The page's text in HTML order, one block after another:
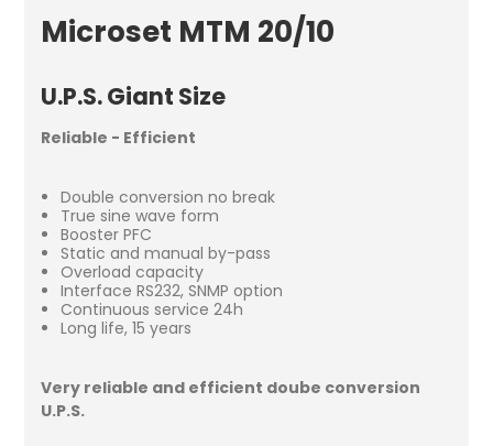
Microset MTM 20/10
U.P.S. Giant Size
Reliable - Efficient
Double conversion no break
True sine wave form
Booster PFC
Static and manual by-pass
Overload capacity
Interface RS232, SNMP option
Continuous service 24h
Long life, 15 years
Very reliable and efficient doube conversion
U.P.S.